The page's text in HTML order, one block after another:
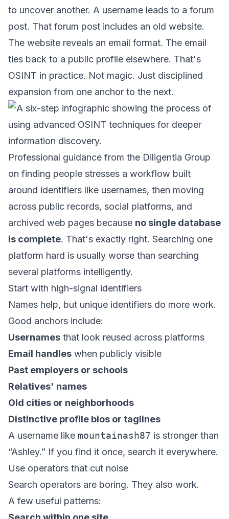
to uncover another. A username leads to a forum
post. That forum post includes an old website.
The website reveals an email format. The email
ties back to a public profile elsewhere. That's
OSINT in practice. Not magic. Just disciplined
expansion from one anchor to the next.
Professional guidance from the Diligentia Group
on finding people stresses a workflow built
around identifiers like usernames, then moving
across public records, social platforms, and
archived web pages because no single database
is complete. That's exactly right. Searching one
platform hard is usually worse than searching
several platforms intelligently.
Start with high-signal identifiers
Names help, but unique identifiers do more work.
Good anchors include:
Usernames that look reused across platforms
Email handles when publicly visible
Past employers or schools
Relatives' names
Old cities or neighborhoods
Distinctive profile bios or taglines
A username like mountainash87 is stronger than
“Ashley.” If you find it once, search it everywhere.
Use operators that cut noise
Search operators are boring. They also work.
A few useful patterns: